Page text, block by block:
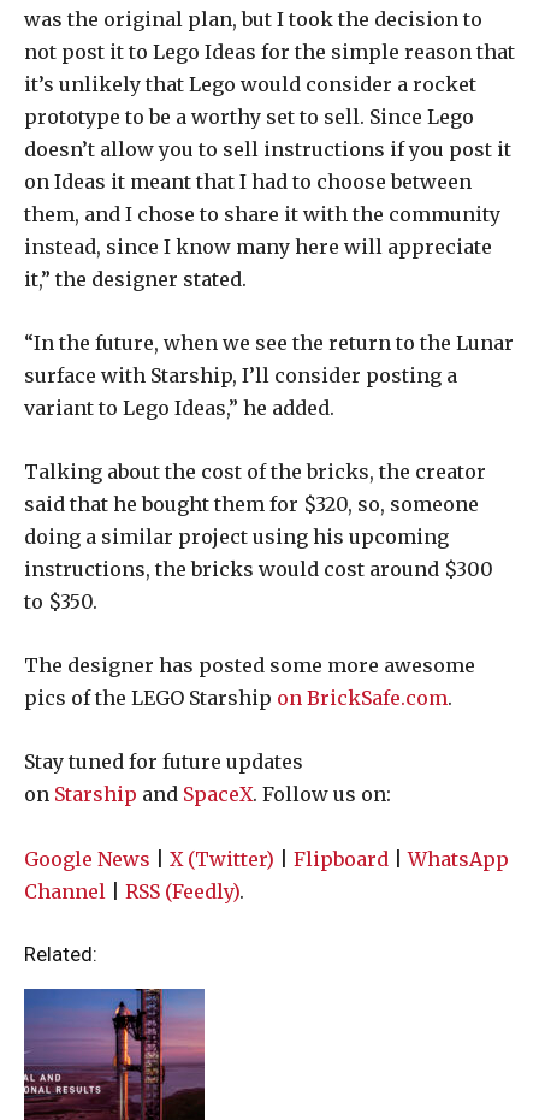
was the original plan, but I took the decision to
not post it to Lego Ideas for the simple reason that
it’s unlikely that Lego would consider a rocket
prototype to be a worthy set to sell. Since Lego
doesn’t allow you to sell instructions if you post it
on Ideas it meant that I had to choose between
them, and I chose to share it with the community
instead, since I know many here will appreciate
it,” the designer stated.
“In the future, when we see the return to the Lunar
surface with Starship, I’ll consider posting a
variant to Lego Ideas,” he added.
Talking about the cost of the bricks, the creator
said that he bought them for $320, so, someone
doing a similar project using his upcoming
instructions, the bricks would cost around $300
to $350.
The designer has posted some more awesome
pics of the LEGO Starship on BrickSafe.com.
Stay tuned for future updates
on Starship and SpaceX. Follow us on:
Google News X (Twitter) Flipboard |WhatsApp
Channel
RSS (Feedly).
Related: